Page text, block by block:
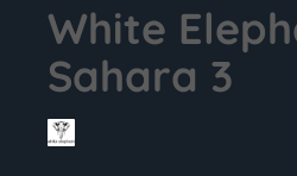
White
Sahara 3